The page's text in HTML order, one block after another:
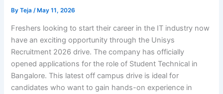
ByTeja/ May 11, 2026
Freshers looking to start their career in the IT industry now
have an exciting opportunity through the Unisys
Recruitment 2026 drive. The company has officially
opened applications for the role of Student Technical in
Bangalore. This latest off campus drive is ideal for
candidates who want to gain hands-on experience in